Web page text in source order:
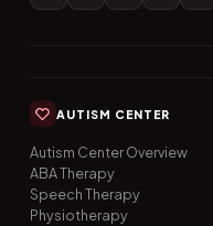
AUTISM CENTER
Autism Center Overview
ABA Therapy
Speech Therapy
Physiotherapy